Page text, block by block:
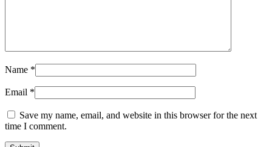
Name *
Email *
Save my name, email, and website in this browser for the next
time I comment.